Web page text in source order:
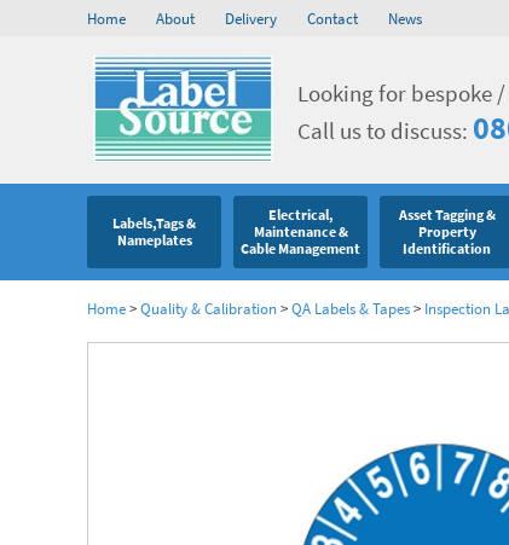
Home About Delivery Contact News
Looking for bespoke
Call us to discuss:
Labels,Tags &
Nameplates
Electrical,
Maintenance &
Cable Management
Asset Tagging &
Property
Identification
Home>Quality & Calibration>QA Labels & Tapes> Inspection